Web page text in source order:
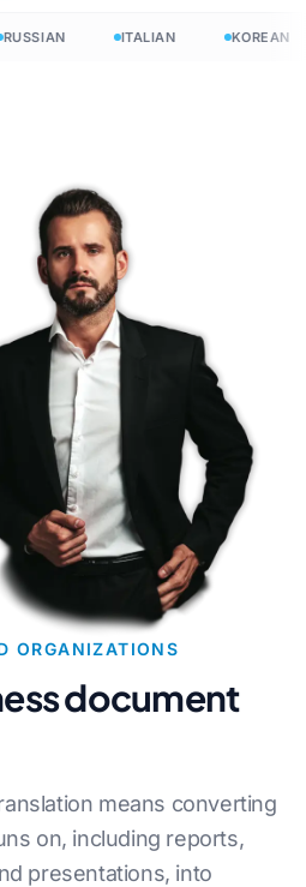
ITALIAN KOREAN
ORGANIZATIONS
document
means converting
on, including reports,
presentations, into